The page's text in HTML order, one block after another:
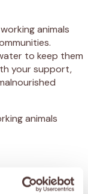
animals
to keep them
your support,
animals